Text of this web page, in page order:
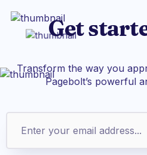
Get
Transform the way you
Pagebolt’s powerful